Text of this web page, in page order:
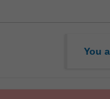
You